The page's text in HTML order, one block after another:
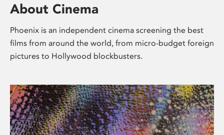
About Cinema
Phoenix is an independent cinema screening the best
films from around the world, from micro-budget foreign
pictures to Hollywood blockbusters.